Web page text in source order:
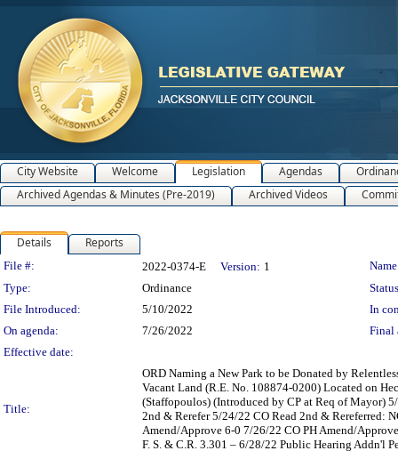
City Website Welcome Legislation Agendas
Archived Agendas & Minutes (Pre-2019)
Archived Videos
Details Reports
Legislation Details
File #: 2022-0374-E Version: 1
Type:
Ordinance
File Introduced:
5/10/2022
In
On agenda:
7/26/2022
Final
Effective date:
Title:
ORD Naming a New Park to be Donated by
Vacant Land (R.E. No. 108874-0200) Located on
(Staffopoulos) (Introduced by CP at Req of Mayor)
2nd & Rerefer 5/24/22 CO Read 2nd & Rereferred:
Amend/Approve 6-0 7/26/22 CO PH Amend/
F. S. & C.R. 3.301 – 6/28/22 Public Hearing Addn'l